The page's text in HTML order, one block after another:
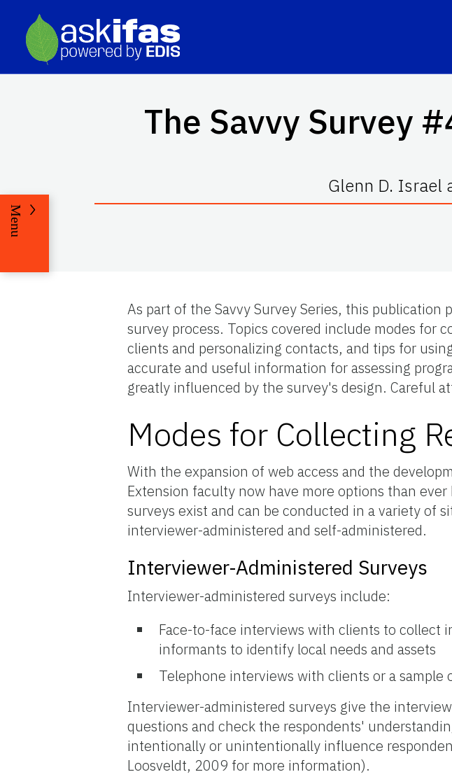
The Savvy Survey
Glenn D. Israel
Menu
As part of the Savvy Survey Series, this
survey process. Topics covered include modes for
clients and personalizing contacts, and tips for
accurate and useful information for assessing
greatly influenced by the survey's design. Careful
Modes for Collecting
With the expansion of web access and the
Extension faculty now have more options than
surveys exist and can be conducted in a variety of
interviewer-administered and self-administered.
Interviewer-Administered Surveys
Interviewer-administered surveys include:
Face-to-face interviews with clients to collect
informants to identify local needs and assets
Telephone interviews with clients or a sample
Interviewer-administered surveys give the
questions and check the respondents'
intentionally or unintentionally influence
Loosveldt, 2009 for more information).